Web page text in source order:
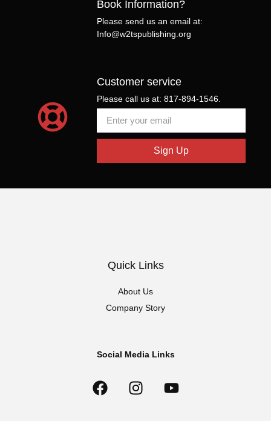
Book Information?
Please send us an email at:
Info@w2tspublishing.org
Customer service
Please call us at: 817-894-1546.
Sign Up
Quick Links
About Us
Company Story
Social Media Links